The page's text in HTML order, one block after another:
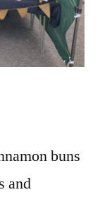
buns
and